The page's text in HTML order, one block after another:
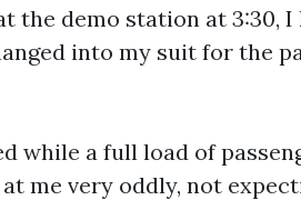
the demo station at 3:30,
into my suit for the
while a full load of
me very oddly, not